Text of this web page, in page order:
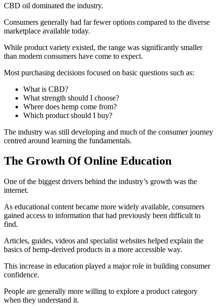
CBD oil dominated the industry.
Consumers generally had far fewer options compared to the diverse
marketplace available today.
While product variety existed, the range was significantly smaller
than modern consumers have come to expect.
Most purchasing decisions focused on basic questions such as:
What is CBD?
What strength should I choose?
Where does hemp come from?
Which product should I buy?
The industry was still developing and much of the consumer journey
centred around learning the fundamentals.
The Growth Of Online Education
One of the biggest drivers behind the industry’s growth was the
internet.
As educational content became more widely available, consumers
gained access to information that had previously been difficult to
find.
Articles, guides, videos and specialist websites helped explain the
basics of hemp-derived products in a more accessible way.
This increase in education played a major role in building consumer
confidence.
People are generally more willing to explore a product category
when they understand it.